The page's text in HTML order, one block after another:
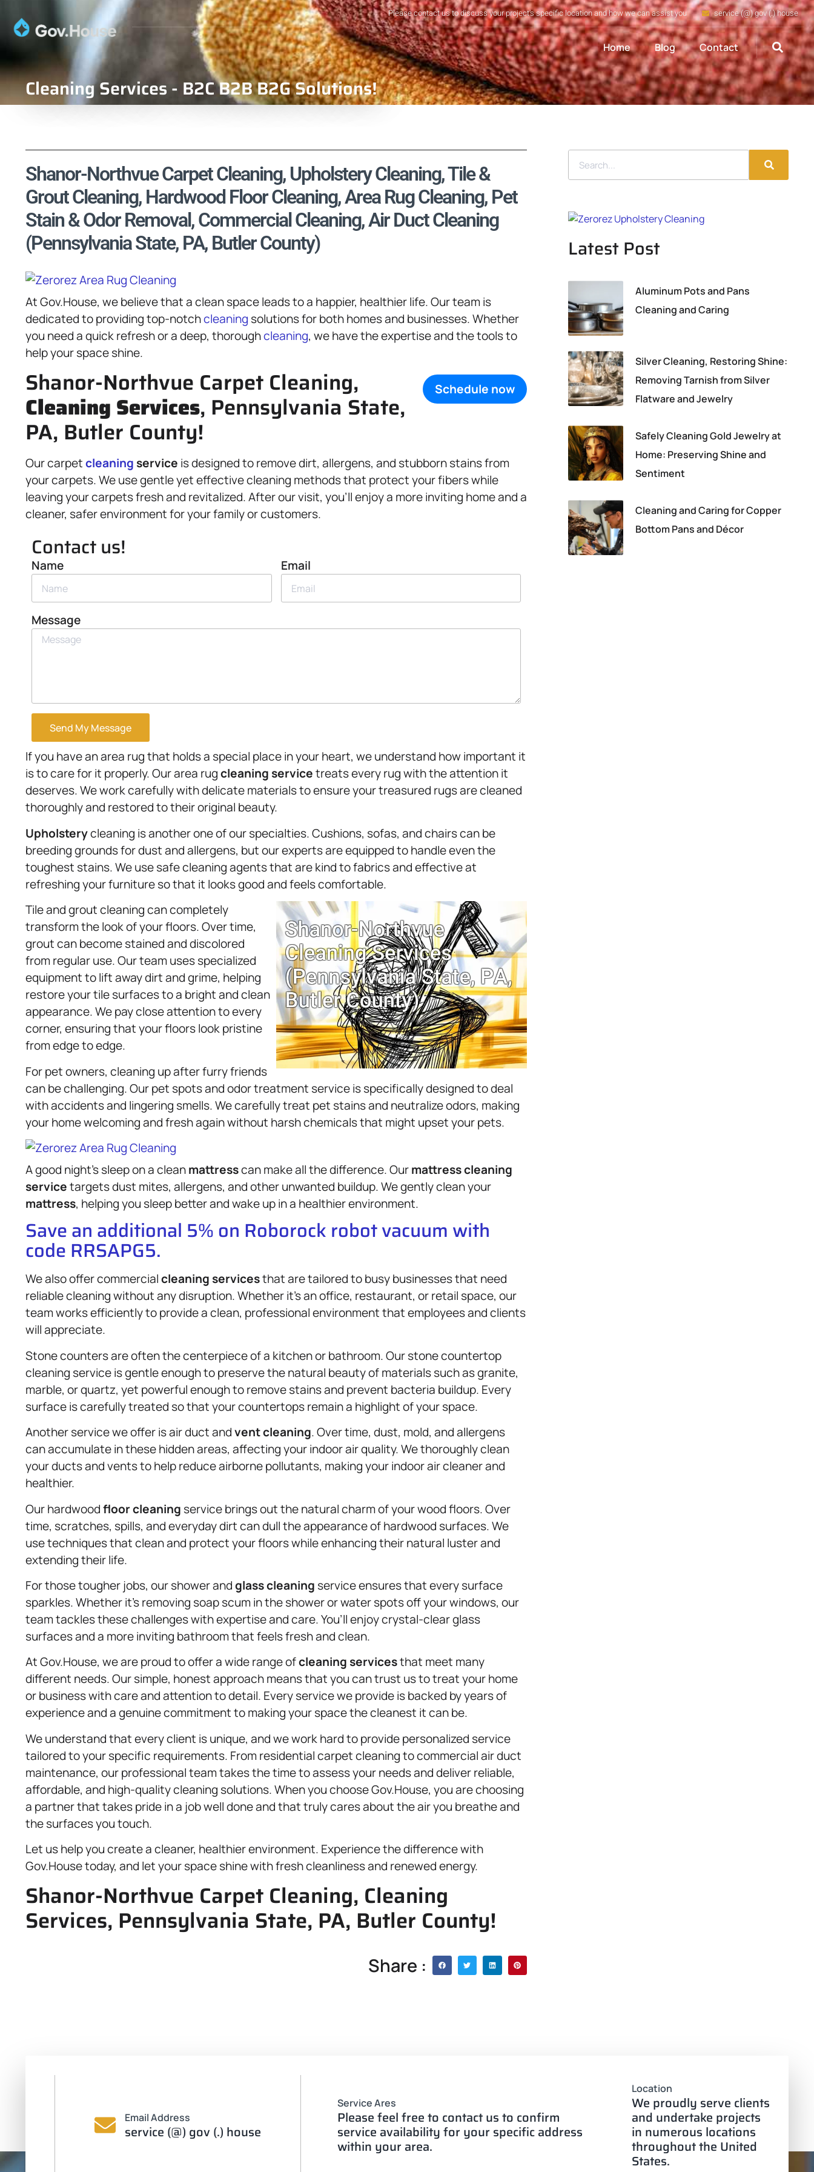
Please contact us to discuss your project's specific location and how we can assist you service (@) gov (.) house
Home Blog Contact
Cleaning Services - B2C B2B B2G Solutions!
Shanor-Northvue Carpet Cleaning, Upholstery Cleaning, Tile &
Grout Cleaning, Hardwood Floor Cleaning, Area Rug Cleaning, Pet
Stain & Odor Removal, Commercial Cleaning, Air Duct Cleaning
(Pennsylvania State, PA, Butler County)
At Gov.House, we believe that a clean space leads to a happier, healthier life. Our team is
dedicated to providing top-notchcleaning solutions for both homes and businesses. Whether
you need a quick refresh or a deep, thoroughcleaning, we have the expertise and the tools to
help your space shine.
Schedule now
Shanor-Northvue Carpet Cleaning,
Cleaning Services, Pennsylvania State,
PA, Butler County!
Our carpetcleaning service is designed to remove dirt, allergens, and stubborn stains from
your carpets. We use gentle yet effective cleaning methods that protect your fibers while
leaving your carpets fresh and revitalized. After our visit, you’ll enjoy a more inviting home and a
cleaner, safer environment for your family or customers.
Contact us!
Name Email
Message
Send My Message
If you have an area rug that holds a special place in your heart, we understand how important it
is to care for it properly. Our area rugcleaning servicetreats every rug with the attention it
deserves. We work carefully with delicate materials to ensure your treasured rugs are cleaned
thoroughly and restored to their original beauty.
Upholsterycleaning is another one of our specialties. Cushions, sofas, and chairs can be
breeding grounds for dust and allergens, but our experts are equipped to handle even the
toughest stains. We use safe cleaning agents that are kind to fabrics and effective at
refreshing your furniture so that it looks good and feels comfortable.
Tile and grout cleaning can completely
transform the look of your floors. Over time,
grout can become stained and discolored
from regular use. Our team uses specialized
equipment to lift away dirt and grime, helping
restore your tile surfaces to a bright and clean
appearance. We pay close attention to every
corner, ensuring that your floors look pristine
from edge to edge.
For pet owners, cleaning up after furry friends
can be challenging. Our pet spots and odor treatment service is specifically designed to deal
with accidents and lingering smells. We carefully treat pet stains and neutralize odors, making
your home welcoming and fresh again without harsh chemicals that might upset your pets.
A good night’s sleep on a cleanmattresscan make all the difference. Ourmattresscleaning
servicetargets dust mites, allergens, and other unwanted buildup. We gently clean your
mattress, helping you sleep better and wake up in a healthier environment.
Save an additional 5% on Roborock robot vacuum with
code RRSAPG5.
We also offer commercialcleaning servicesthat are tailored to busy businesses that need
reliable cleaning without any disruption. Whether it’s an office, restaurant, or retail space, our
team works efficiently to provide a clean, professional environment that employees and clients
will appreciate.
Stone counters are often the centerpiece of a kitchen or bathroom. Our stone countertop
cleaning service is gentle enough to preserve the natural beauty of materials such as granite,
marble, or quartz, yet powerful enough to remove stains and prevent bacteria buildup. Every
surface is carefully treated so that your countertops remain a highlight of your space.
Another service we offer is air duct andvent cleaning. Over time, dust, mold, and allergens
can accumulate in these hidden areas, affecting your indoor air quality. We thoroughly clean
your ducts and vents to help reduce airborne pollutants, making your indoor air cleaner and
healthier.
Our hardwoodfloor cleaning service brings out the natural charm of your wood floors. Over
time, scratches, spills, and everyday dirt can dull the appearance of hardwood surfaces. We
use techniques that clean and protect your floors while enhancing their natural luster and
extending their life.
For those tougher jobs, our shower andglass cleaning service ensures that every surface
sparkles. Whether it’s removing soap scum in the shower or water spots off your windows, our
team tackles these challenges with expertise and care. You’ll enjoy crystal-clear glass
surfaces and a more inviting bathroom that feels fresh and clean.
At Gov.House, we are proud to offer a wide range ofcleaning servicesthat meet many
different needs. Our simple, honest approach means that you can trust us to treat your home
or business with care and attention to detail. Every service we provide is backed by years of
experience and a genuine commitment to making your space the cleanest it can be.
We understand that every client is unique, and we work hard to provide personalized service
tailored to your specific requirements. From residential carpet cleaning to commercial air duct
maintenance, our professional team takes the time to assess your needs and deliver reliable,
affordable, and high-quality cleaning solutions. When you choose Gov.House, you are choosing
a partner that takes pride in a job well done and that truly cares about the air you breathe and
the surfaces you touch.
Let us help you create a cleaner, healthier environment. Experience the difference with
Gov.House today, and let your space shine with fresh cleanliness and renewed energy.
Shanor-Northvue Carpet Cleaning, Cleaning
Services, Pennsylvania State, PA, Butler County!
Share :
Latest Post
Aluminum Pots and Pans
Cleaning and Caring
Silver Cleaning, Restoring Shine:
Removing Tarnish from Silver
Flatware and Jewelry
Safely Cleaning Gold Jewelry at
Home: Preserving Shine and
Sentiment
Cleaning and Caring for Copper
Bottom Pans and Décor
Email Address
service (@) gov (.) house
Service Ares
Please feel free to contact us to confirm
service availability for your specific address
within your area.
Location
We proudly serve clients
and undertake projects
in numerous locations
throughout the United
States.